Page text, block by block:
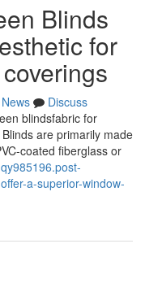
Blinds
for
News
Discuss
blindsfabric for
are primarily made
coated fiberglass or
a-superior-window-